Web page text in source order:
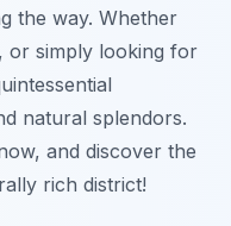
the way. Whether
or simply looking for
natural splendors.
and discover the
rich district!